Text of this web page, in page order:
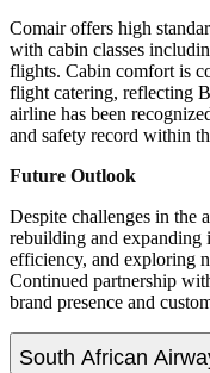
Comair offers high
with cabin classes
flights. Cabin comfort is
flight catering, reflecting
airline has been
and safety record within
Future Outlook
Despite challenges in the
rebuilding and expanding
efficiency, and exploring
Continued partnership
brand presence and
South African